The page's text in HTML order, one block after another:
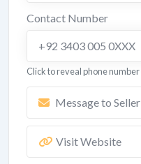
Contact Number
+92 3403 005 0XXX
Click to reveal phone number
Message to Seller
Visit Website